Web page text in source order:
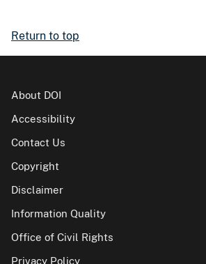
Return to top
About DOI
Accessibility
Contact Us
Copyright
Disclaimer
Information Quality
Office of Civil Rights
Privacy Policy